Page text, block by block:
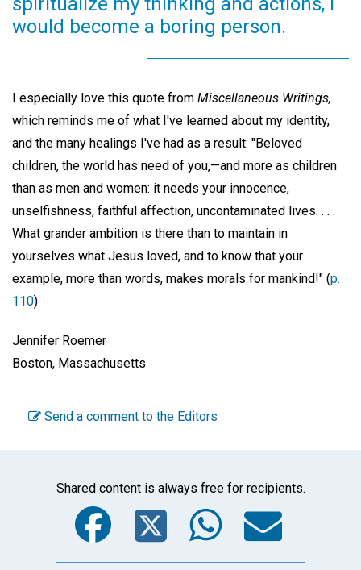
would become a boring person.
I especially love this quote from Miscellaneous Writings,
which reminds me of what I've learned about my identity,
and the many healings I've had as a result: "Beloved
children, the world has need of you,—and more as children
than as men and women: it needs your innocence,
unselfishness, faithful affection, uncontaminated lives. . . .
What grander ambition is there than to maintain in
yourselves what Jesus loved, and to know that your
example, more than words, makes morals for mankind!" (p.
110)
Jennifer Roemer
Boston, Massachusetts
Send a comment to the Editors
Shared content is always free for recipients.
Facebook
Twitter